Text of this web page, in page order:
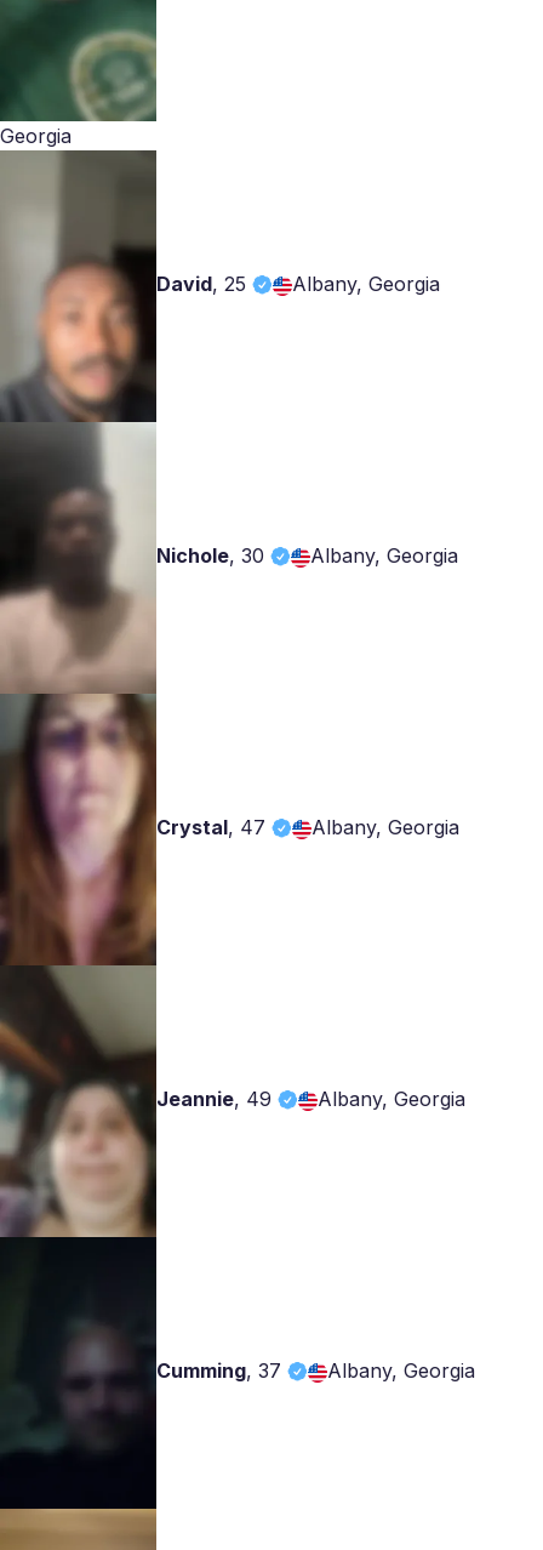
Georgia
David, 25 Albany, Georgia
Nichole, 30 Albany, Georgia
Crystal, 47 Albany, Georgia
Jeannie, 49 Albany, Georgia
Cumming, 37 Albany, Georgia